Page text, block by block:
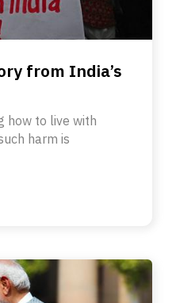
from India’s
how to live with
harm is